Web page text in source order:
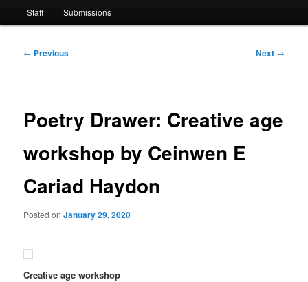
Staff Submissions
Post
← Previous Next →
Poetry Drawer: Creative age
workshop by Ceinwen E
Cariad Haydon
Posted onJanuary 29, 2020
Creative age workshop